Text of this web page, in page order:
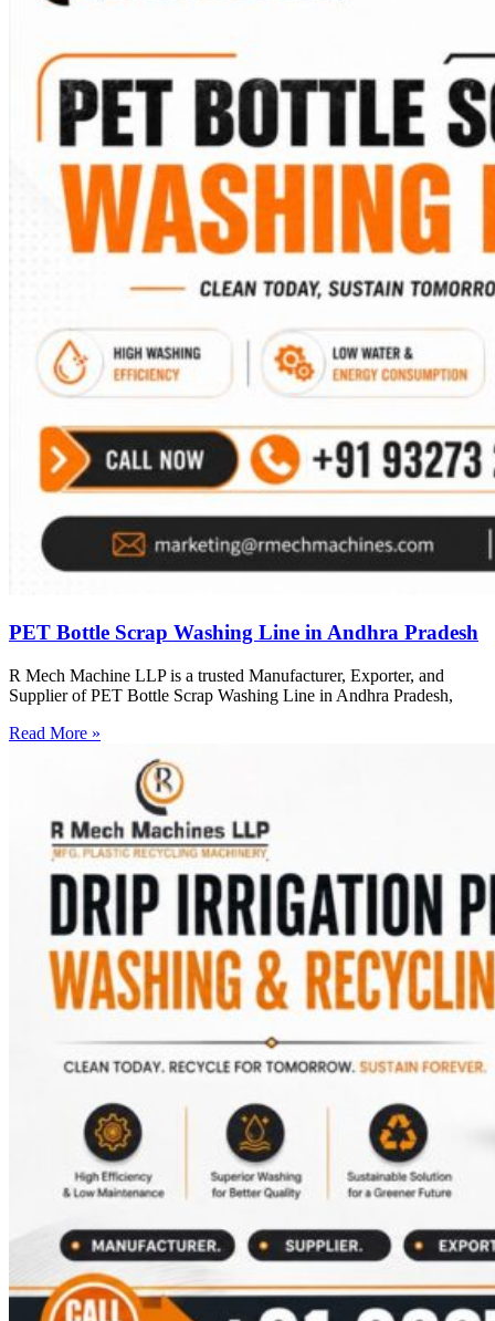
PET Bottle Scrap Washing Line in Andhra Pradesh
R Mech Machine LLP is a trusted Manufacturer, Exporter, and
Supplier of PET Bottle Scrap Washing Line in Andhra Pradesh,
Read More »